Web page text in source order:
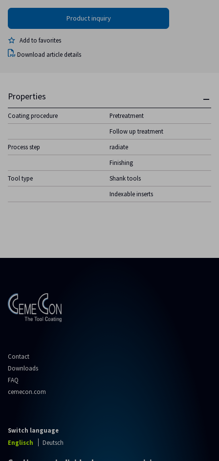
Add to favorites
Download article details
Properties
Coating procedure
Pretreatment
Follow up treatment
Process step
radiate
Finishing
Tool type
Shank tools
Indexable inserts
Contact
Downloads
FAQ
cemecon.com
Switch language
Englisch
Deutsch